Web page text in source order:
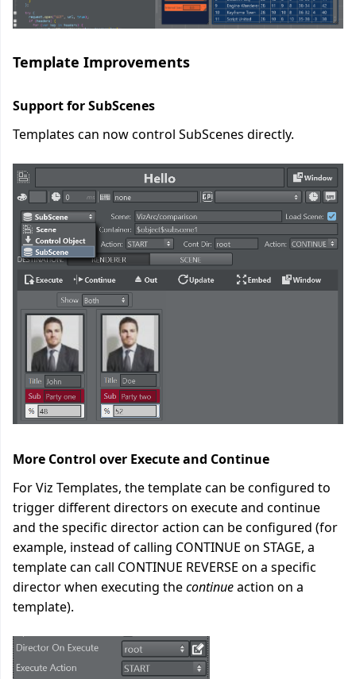
Template Improvements
Support for SubScenes
Templates can now control SubScenes directly.
More Control over Execute and Continue
For Viz Templates, the template can be configured to
trigger different directors on execute and continue
and the specific director action can be configured (for
example, instead of calling CONTINUE on STAGE, a
template can call CONTINUE REVERSE on a specific
director when executing thecontinueaction on a
template).